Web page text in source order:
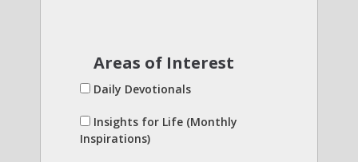
Areas of Interest
Daily Devotionals
Insights for Life (Monthly
Inspirations)